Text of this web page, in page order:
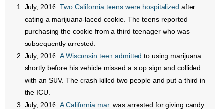
- Opinion Editorials
- Policy Briefs
- Pro-Life Work
- Reports
July, 2016: Two California teens were hospitalized after
eating a marijuana-laced cookie. The teens reported
purchasing the cookie from a third teenager who was
subsequently arrested.
July, 2016: A Wisconsin teen admitted to using marijuana
shortly before his vehicle missed a stop sign and collided
with an SUV. The crash killed two people and put a third in
the ICU.
July, 2016: A California man was arrested for giving candy